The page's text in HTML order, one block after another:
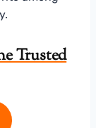
Trusted